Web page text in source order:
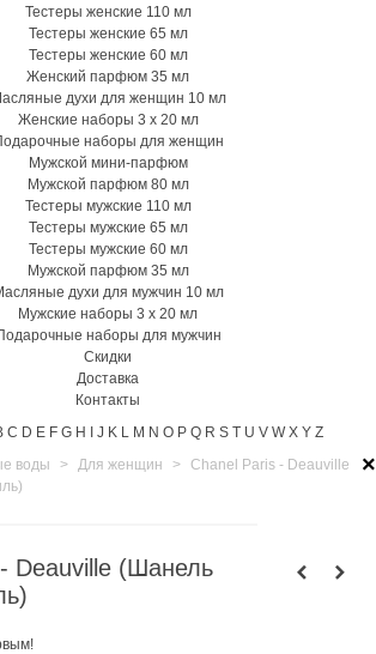
Тестеры женские 110 мл
Тестеры женские 65 мл
Тестеры женские 60 мл
Женский парфюм 35 мл
духи для женщин 10 мл
Женские наборы 3 х 20 мл
наборы для женщин
Мужской мини-парфюм
Мужской парфюм 80 мл
Тестеры мужские 110 мл
Тестеры мужские 65 мл
Тестеры мужские 60 мл
Мужской парфюм 35 мл
духи для мужчин 10 мл
Мужские наборы 3 х 20 мл
наборы для мужчин
Скидки
Доставка
Контакты
C D E F G H J K L M N O P Q R S T U V W X Y Z
×
воды > Для женщин > Chanel Paris - Deauville
Deauville (Шанель